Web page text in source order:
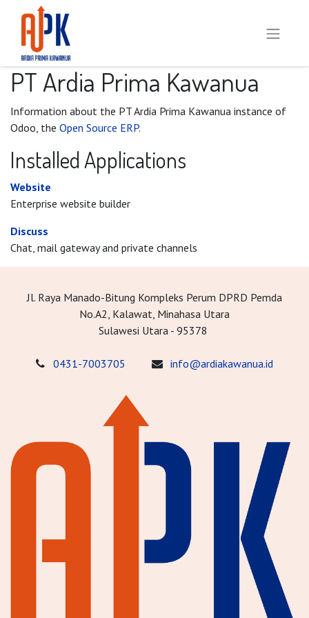
PT Ardia Prima Kawanua
Information about the PT Ardia Prima Kawanua instance of
Odoo, the Open Source ERP.
Installed Applications
Website
Enterprise website builder
Discuss
Chat, mail gateway and private channels
Jl. Raya Manado-Bitung Kompleks Perum DPRD Pemda
No.A2, Kalawat, Minahasa Utara
Sulawesi Utara - 95378
0431-7003705 info@ardiakawanua.id